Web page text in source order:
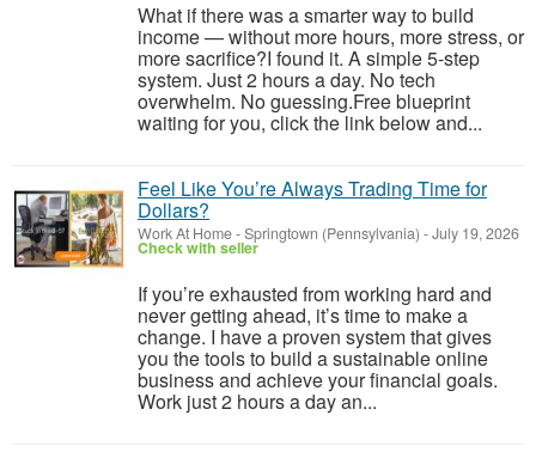
What if there was a smarter way to build
income — without more hours, more stress, or
more sacrifice?I found it. A simple 5-step
system. Just 2 hours a day. No tech
overwhelm. No guessing.Free blueprint
waiting for you, click the link below and...
Feel Like You’re Always Trading Time for
Dollars?
Work At Home-Springtown (Pennsylvania) -July 19, 2026
Check with seller
If you’re exhausted from working hard and
never getting ahead, it’s time to make a
change. I have a proven system that gives
you the tools to build a sustainable online
business and achieve your financial goals.
Work just 2 hours a day an...